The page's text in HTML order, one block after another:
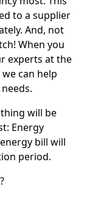
to a supplier
And, not
When you
experts at the
can help
will be
Energy
bill will
period.